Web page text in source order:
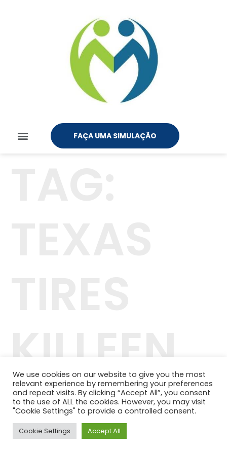
FAÇA UMA SIMULAÇÃO
KILLEEN
42.244.407/0001-04
Telefone: (11) 98464-1091
© 2024 QUALITY PLANOS DE SAÚDE
We use cookies on our website to give you the most
relevant experience by remembering your preferences
and repeat visits. By clicking “Accept All”, you consent
to the use of ALL the cookies. However, you may visit
"Cookie Settings" to provide a controlled consent.
Cookie Settings Accept All